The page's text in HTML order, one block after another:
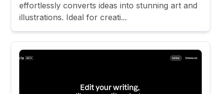
effortlessly converts ideas into stunning art and
illustrations. Ideal for creati...